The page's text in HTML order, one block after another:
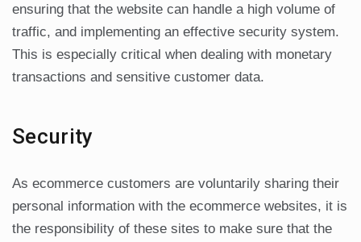
ensuring that the website can handle a high volume of
traffic, and implementing an effective security system.
This is especially critical when dealing with monetary
transactions and sensitive customer data.
Security
As ecommerce customers are voluntarily sharing their
personal information with the ecommerce websites, it is
the responsibility of these sites to make sure that the